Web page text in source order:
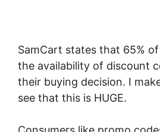
SamCart states that 65%
the availability of discount
their buying decision. I
see that this is HUGE.